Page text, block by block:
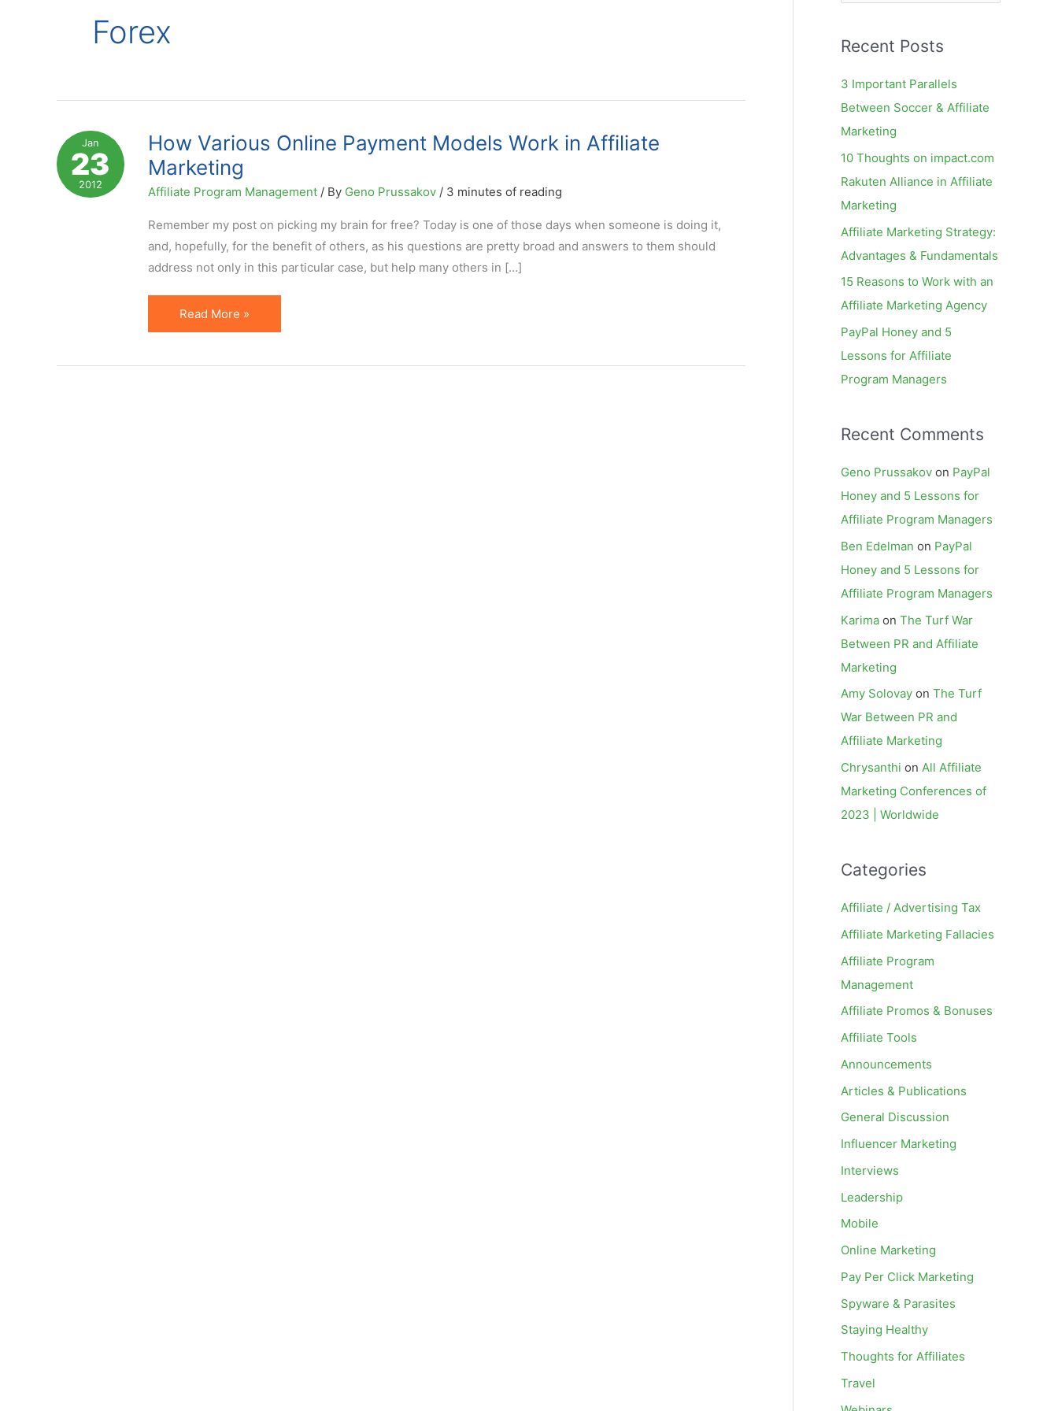
Forex
Jan
23
2012
How Various Online Payment Models Work in Affiliate
Marketing
Affiliate Program Management/ By Geno Prussakov / 3 minutes of reading
Remember my post on picking my brain for free? Today is one of those days when someone is doing it,
and, hopefully, for the benefit of others, as his questions are pretty broad and answers to them should
address not only in this particular case, but help many others in […]
How
Various
Read More »
r
r
:
Recent Posts
3 Important Parallels
Between Soccer & Affiliate
Marketing
10 Thoughts on impact.com
Rakuten Alliance in Affiliate
Marketing
Affiliate Marketing Strategy:
Advantages & Fundamentals
15 Reasons to Work with an
Affiliate Marketing Agency
PayPal Honey and 5
Lessons for Affiliate
Program Managers
Recent Comments
Geno Prussakov on PayPal
Honey and 5 Lessons for
Affiliate Program Managers
Ben Edelman on PayPal
Honey and 5 Lessons for
Affiliate Program Managers
Karima on The Turf War
Between PR and Affiliate
Marketing
Amy Solovay on The Turf
War Between PR and
Affiliate Marketing
Chrysanthi on All Affiliate
Marketing Conferences of
2023 | Worldwide
Categories
Affiliate / Advertising Tax
Affiliate Marketing Fallacies
Affiliate Program
Management
Affiliate Promos & Bonuses
Affiliate Tools
Announcements
Articles & Publications
General Discussion
Influencer Marketing
Interviews
Leadership
Mobile
Online Marketing
Pay Per Click Marketing
Spyware & Parasites
Staying Healthy
Thoughts for Affiliates
Travel